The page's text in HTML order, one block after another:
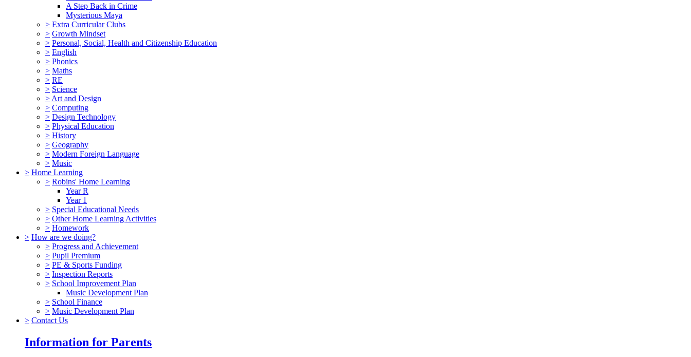
A Step Back in Crime
Mysterious Maya
> Extra Curricular Clubs
> Growth Mindset
> Personal, Social, Health and Citizenship Education
> English
> Phonics
> Maths
> RE
> Science
> Art and Design
> Computing
> Design Technology
> Physical Education
> History
> Geography
> Modern Foreign Language
> Music
> Home Learning
> Robins' Home Learning
Year R
Year 1
> Special Educational Needs
> Other Home Learning Activities
> Homework
> How are we doing?
> Progress and Achievement
> Pupil Premium
> PE & Sports Funding
> Inspection Reports
> School Improvement Plan
Music Development Plan
> School Finance
> Music Development Plan
> Contact Us
Information for Parents